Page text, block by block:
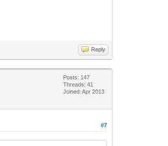
Reply
Posts: 147
Threads: 41
Joined: Apr 2013
#7